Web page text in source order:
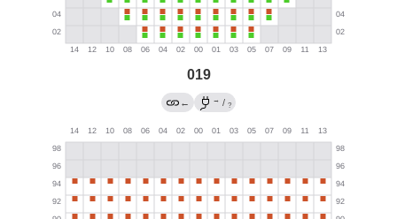
019
← → / ?